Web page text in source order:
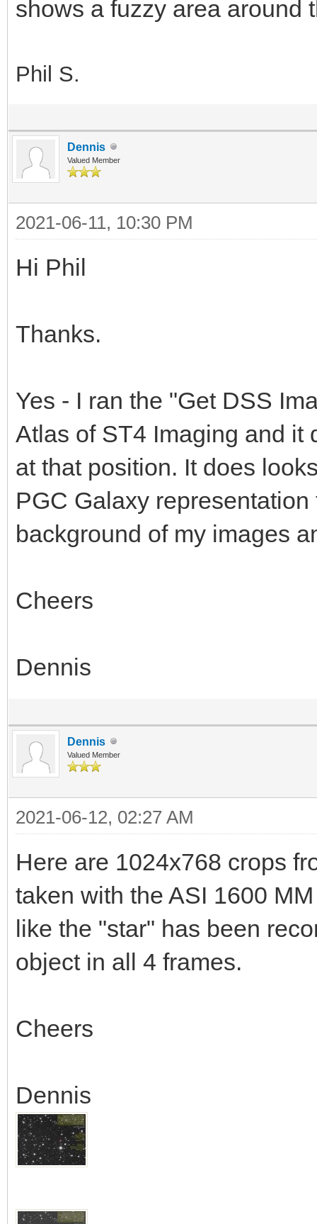
shows a fuzzy area around
Phil S.
Dennis
Valued Member
2021-06-11, 10:30 PM
Hi Phil
Thanks.
Yes - I ran the "Get DSS
Atlas of ST4 Imaging and it
at that position. It does
PGC Galaxy
background of my images
Cheers
Dennis
Dennis
Valued Member
2021-06-12, 02:27 AM
Here are 1024x768 crops
taken with the ASI 1600
like the "star" has been
object in all 4 frames.
Cheers
Dennis